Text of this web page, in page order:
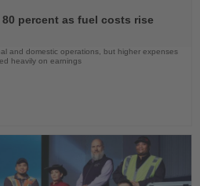
percent as fuel costs rise
and domestic operations, but higher expenses
heavily on earnings